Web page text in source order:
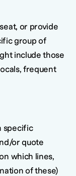
or provide
group of
include those
frequent
specific
or quote
which lines,
of these)